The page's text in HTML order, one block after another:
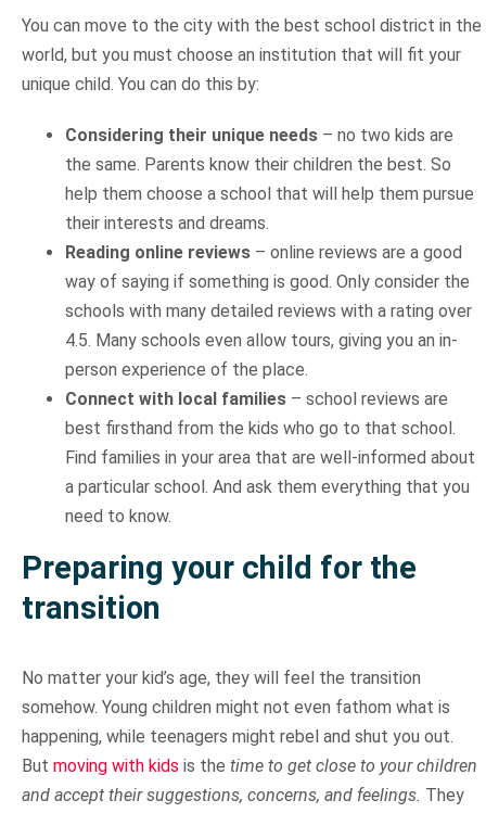
You can move to the city with the best school district in the
world, but you must choose an institution that will fit your
unique child. You can do this by:
Considering their unique needs– no two kids are
the same. Parents know their children the best. So
help them choose a school that will help them pursue
their interests and dreams.
Reading online reviews– online reviews are a good
way of saying if something is good. Only consider the
schools with many detailed reviews with a rating over
4.5. Many schools even allow tours, giving you an in-
person experience of the place.
Connect with local families– school reviews are
best firsthand from the kids who go to that school.
Find families in your area that are well-informed about
a particular school. And ask them everything that you
need to know.
Preparing your child for the
transition
No matter your kid’s age, they will feel the transition
somehow. Young children might not even fathom what is
happening, while teenagers might rebel and shut you out.
But moving with kids is the time to get close to your children
and accept their suggestions, concerns, and feelings. They